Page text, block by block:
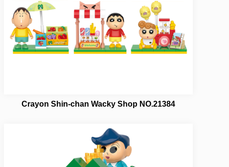
Crayon Shin-chan Wacky Shop NO.21384